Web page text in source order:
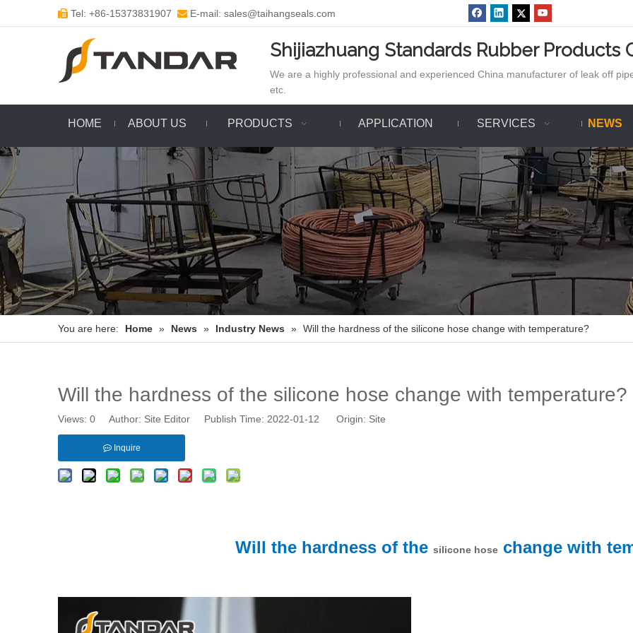
 Tel: +86-15373831907  E-mail: sales@taihangseals.com
Shijiazhuang Standards Rubber Products
We are a highly professional and experienced China manufacturer of leak off
etc.
HOME ABOUT US PRODUCTS APPLICATION SERVICES NEWS
You are here: Home » News » Industry News » Will the hardness of the silicone hose change with temperature?
Will the hardness of the silicone hose change with temperature?
Views: 0 Author: Site Editor Publish Time: 2022-01-12 Origin: Site
Inquire
Will the hardness of the silicone hose change with